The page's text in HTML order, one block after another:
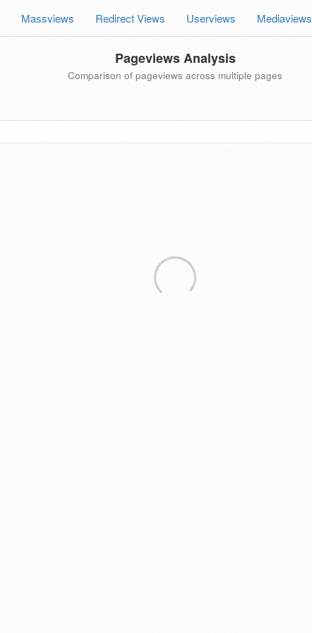
Massviews Redirect Views Userviews Mediaviews
Pageviews Analysis
Comparison of pageviews across multiple pages